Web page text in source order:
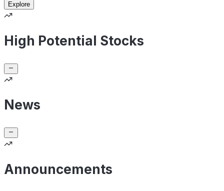
Explore
High Potential Stocks
News
Announcements